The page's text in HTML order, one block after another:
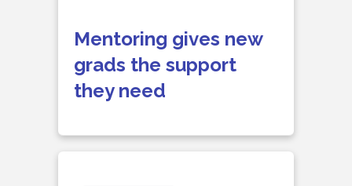
Mentoring gives new
grads the support
they need